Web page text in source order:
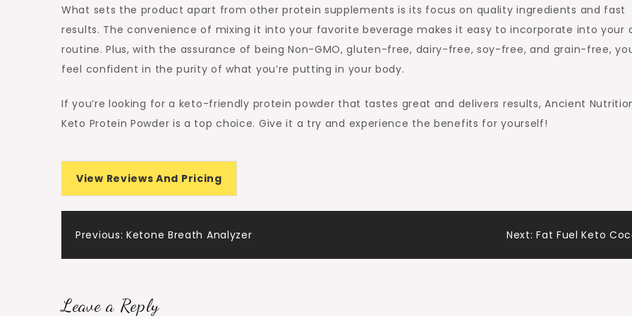
What sets the product apart from other protein supplements is its focus on quality ingredients and fast
results. The convenience of mixing it into your favorite beverage makes it easy to incorporate into your
routine. Plus, with the assurance of being Non-GMO, gluten-free, dairy-free, soy-free, and grain-free,
feel confident in the purity of what you’re putting in your body.
If you’re looking for a keto-friendly protein powder that tastes great and delivers results, Ancient
Keto Protein Powder is a top choice. Give it a try and experience the benefits for yourself!
View Reviews And Pricing
Post
Previous: Ketone Breath Analyzer Next: Fat Fuel Keto
Leave a Reply